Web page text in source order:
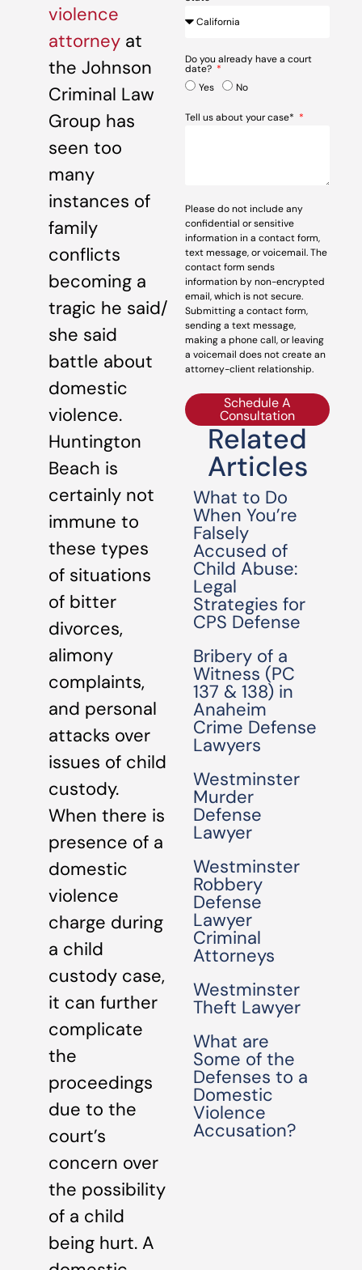
violence
attorney at
the Johnson
Criminal Law
Group has
seen too
many
instances of
family
conflicts
becoming a
tragic he said/
she said
battle about
domestic
violence.
Huntington
Beach is
certainly not
immune to
these types
of situations
of bitter
divorces,
alimony
complaints,
and personal
attacks over
issues of child
custody.
When there is
presence of a
domestic
violence
charge during
a child
custody case,
it can further
complicate
the
proceedings
due to the
court’s
concern over
the possibility
of a child
being hurt. A
Do you already have a court
date?
Yes
No
Tell us about your case*
Please do not include any
confidential or sensitive
information in a contact form,
text message, or voicemail. The
contact form sends
information by non-encrypted
email, which is not secure.
Submitting a contact form,
sending a text message,
making a phone call, or leaving
a voicemail does not create an
attorney-client relationship.
Schedule A
Consultation
Related
Articles
What to Do
When You’re
Falsely
Accused of
Child Abuse:
Legal
Strategies for
CPS Defense
Bribery of a
Witness (PC
137 & 138) in
Anaheim
Crime Defense
Lawyers
Westminster
Murder
Defense
Lawyer
Westminster
Robbery
Defense
Lawyer
Criminal
Attorneys
Westminster
Theft Lawyer
What are
Some of the
Defenses to a
Domestic
Violence
Accusation?